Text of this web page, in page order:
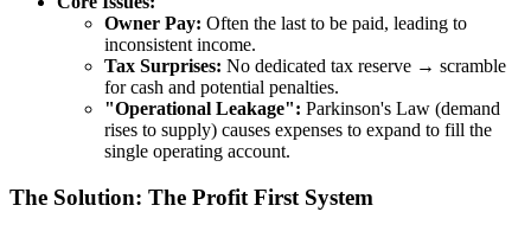
Owner Pay: Often the last to be paid, leading to
inconsistent income.
Tax Surprises: No dedicated tax reserve → scramble
for cash and potential penalties.
"Operational Leakage": Parkinson's Law (demand
rises to supply) causes expenses to expand to fill the
single operating account.
The Solution: The Profit First System